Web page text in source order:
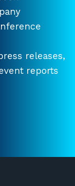
releases,
reports